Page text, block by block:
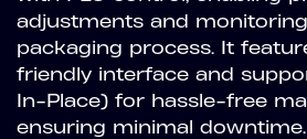
adjustments and
packaging process. It
friendly interface and
In-Place) for hassle-free
ensuring minimal